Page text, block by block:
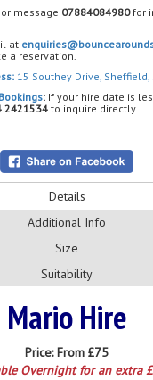
message 07884084980for
at
a reservation.
15 Southey Drive, Sheffield,
: If your hire date is
2421534 to inquire directly.
Details
Additional Info
Size
Suitability
Mario Hire
Price:From £75
Overnight for an extra